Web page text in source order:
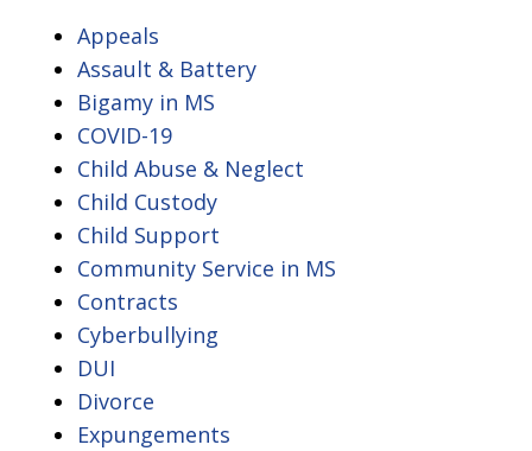
Appeals
Assault & Battery
Bigamy in MS
COVID-19
Child Abuse & Neglect
Child Custody
Child Support
Community Service in MS
Contracts
Cyberbullying
DUI
Divorce
Expungements